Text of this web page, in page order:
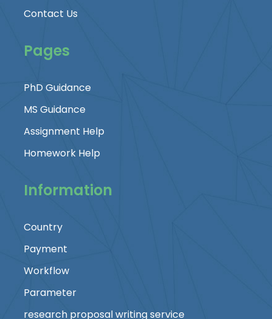
Contact Us
Pages
PhD Guidance
MS Guidance
Assignment Help
Homework Help
Information
Country
Payment
Workflow
Parameter
research proposal writing service